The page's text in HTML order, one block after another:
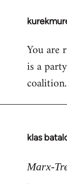
In
to
Welcome
libcom.org
You are
is a
coalition.
klas
In
to
Marx-